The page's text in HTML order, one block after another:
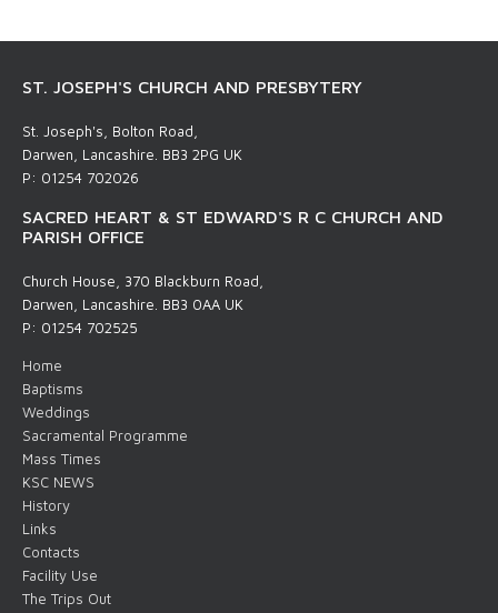
ST. JOSEPH'S CHURCH AND PRESBYTERY
St. Joseph's, Bolton Road,
Darwen, Lancashire. BB3 2PG UK
P: 01254 702026
SACRED HEART & ST EDWARD'S R C CHURCH AND
PARISH OFFICE
Church House, 370 Blackburn Road,
Darwen, Lancashire. BB3 0AA UK
P: 01254 702525
Home
Baptisms
Weddings
Sacramental Programme
Mass Times
KSC NEWS
History
Links
Contacts
Facility Use
The Trips Out